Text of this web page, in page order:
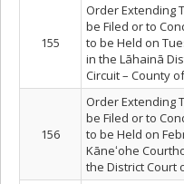
155
Order Extending
be Filed or to
to be Held on
in the Lāhainā
Circuit – County
156
Order Extending
be Filed or to
to be Held on
Kāneʻohe
the District Court